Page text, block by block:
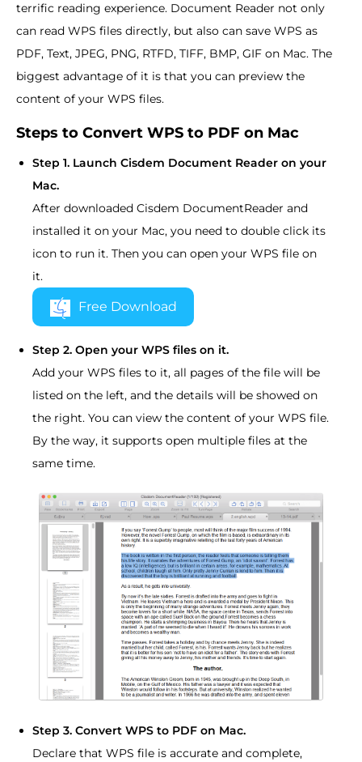
terrific reading experience. Document Reader not only
can read WPS files directly, but also can save WPS as
PDF, Text, JPEG, PNG, RTFD, TIFF, BMP, GIF on Mac. The
biggest advantage of it is that you can preview the
content of your WPS files.
Steps to Convert WPS to PDF on Mac
Step 1. Launch Cisdem Document Reader on your
Mac.
After downloaded Cisdem DocumentReader and
installed it on your Mac, you need to double click its
icon to run it. Then you can open your WPS file on
it.
Free Download
Step 2. Open your WPS files on it.
Add your WPS files to it, all pages of the file will be
listed on the left, and the details will be showed on
the right. You can view the content of your WPS file.
By the way, it supports open multiple files at the
same time.
Step 3. Convert WPS to PDF on Mac.
Declare that WPS file is accurate and complete,